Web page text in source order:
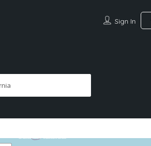
Sign In